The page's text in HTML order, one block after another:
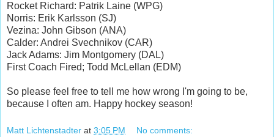
Rocket Richard: Patrik Laine (WPG)
Norris: Erik Karlsson (SJ)
Vezina: John Gibson (ANA)
Calder: Andrei Svechnikov (CAR)
Jack Adams: Jim Montgomery (DAL)
First Coach Fired; Todd McLellan (EDM)
So please feel free to tell me how wrong I'm going to be,
because I often am. Happy hockey season!
Matt Lichtenstadter at 3:05 PM No comments: